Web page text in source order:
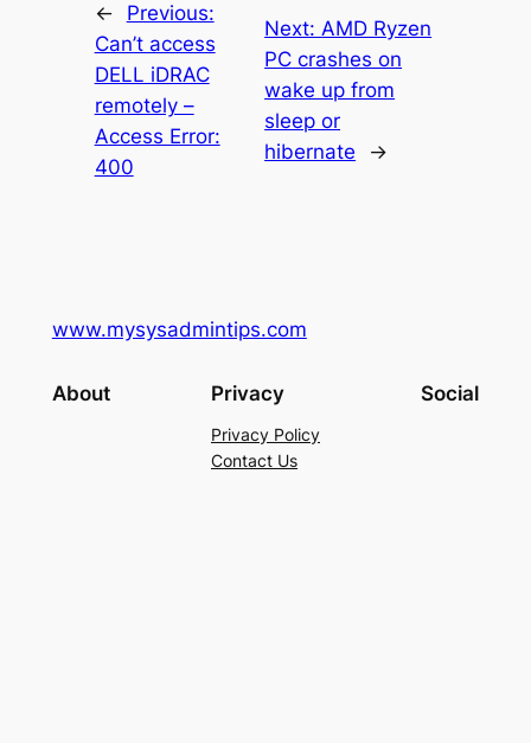
←
Previous:
Can’t access
DELL iDRAC
remotely –
Access Error:
400
Next:AMD Ryzen
PC crashes on
wake up from
sleep or
hibernate
→
www.mysysadmintips.com
About Privacy
Privacy Policy
Contact Us
Social